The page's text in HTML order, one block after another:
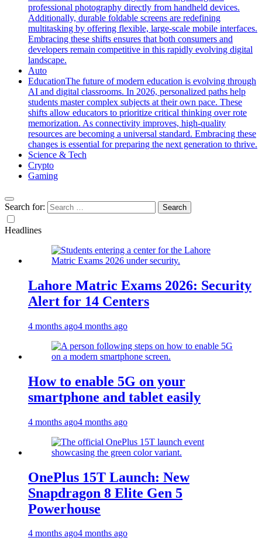
professional photography directly from handheld devices.
Additionally, durable foldable screens are redefining
multitasking by offering flexible, large-scale mobile interfaces.
Embracing these shifts ensures that both consumers and
developers remain competitive in this rapidly evolving digital
landscape.
Auto
EducationThe future of modern education is evolving through
AI and digital classrooms. In 2026, personalized paths help
students master complex subjects at their own pace. These
shifts allow educators to prioritize critical thinking over rote
memorization. As connectivity improves, high-quality
resources are becoming a universal standard. Embracing these
changes is essential for preparing the next generation to thrive.
Science & Tech
Crypto
Gaming
Search for:
Headlines
Lahore Matric Exams 2026: Security
Alert for 14 Centers
4 months ago4 months ago
How to enable 5G on your
smartphone and tablet easily
4 months ago4 months ago
OnePlus 15T Launch: New
Snapdragon 8 Elite Gen 5
Powerhouse
4 months ago4 months ago